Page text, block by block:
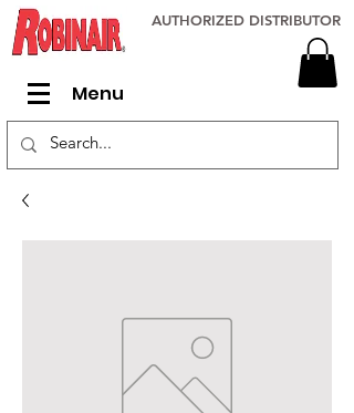
Menu
AUTHORIZED DISTRIBUTOR